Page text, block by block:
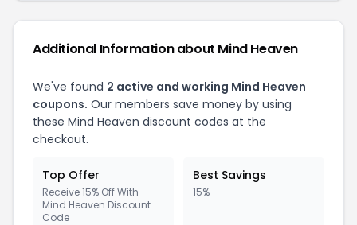
Additional Information about Mind Heaven
We've found 2 active and working Mind Heaven
coupons. Our members save money by using
these Mind Heaven discount codes at the
checkout.
Top Offer
Receive 15% Off With
Mind Heaven Discount
Code
Best Savings
15%